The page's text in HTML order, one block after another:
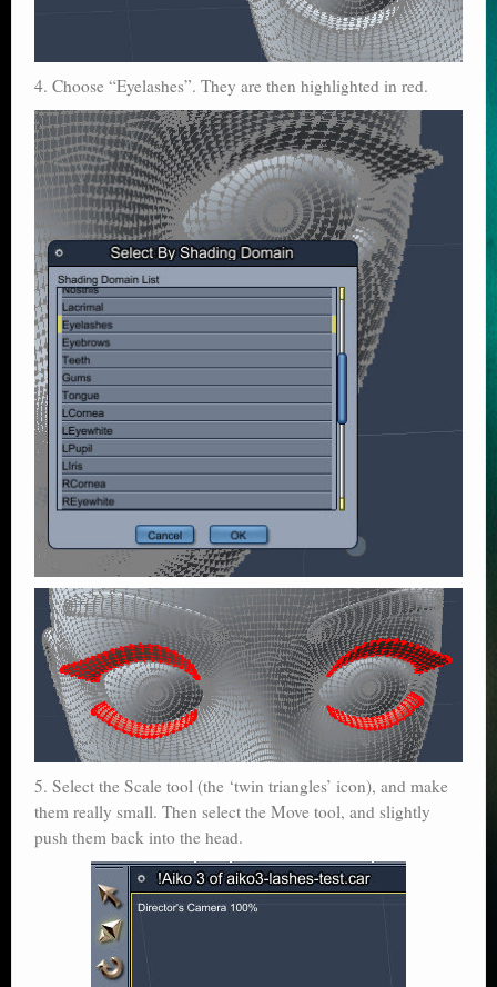
4. Choose “Eyelashes”. They are then highlighted in red.
5. Select the Scale tool (the ‘twin triangles’ icon), and make
them really small. Then select the Move tool, and slightly
push them back into the head.